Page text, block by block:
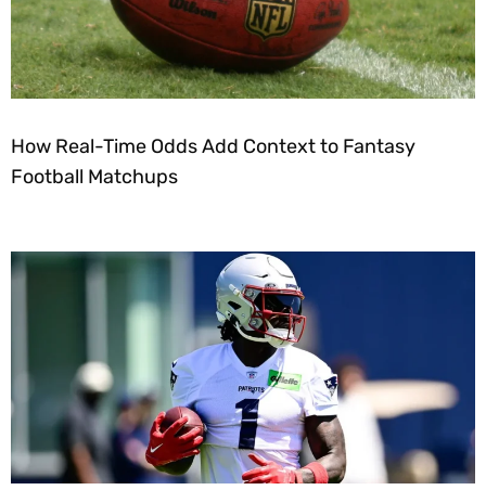
How Real-Time Odds Add Context to Fantasy
Football Matchups